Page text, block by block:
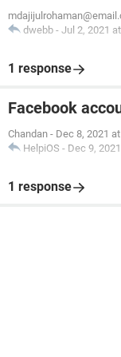
dwebb - Jul 2, 2021
1 response
Facebook
Chandan - Dec 8, 2021
HelpiOS - Dec 9,
1 response